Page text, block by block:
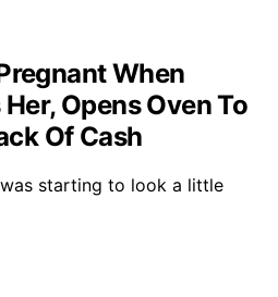
When
Opens Oven To
Of Cash
starting to look a little